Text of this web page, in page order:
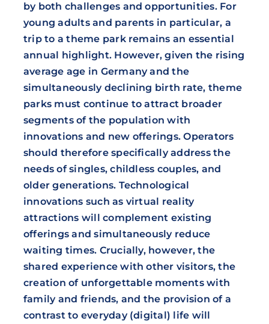
by both challenges and opportunities. For
young adults and parents in particular, a
trip to a theme park remains an essential
annual highlight. However, given the rising
average age in Germany and the
simultaneously declining birth rate, theme
parks must continue to attract broader
segments of the population with
innovations and new offerings. Operators
should therefore specifically address the
needs of singles, childless couples, and
older generations. Technological
innovations such as virtual reality
attractions will complement existing
offerings and simultaneously reduce
waiting times. Crucially, however, the
shared experience with other visitors, the
creation of unforgettable moments with
family and friends, and the provision of a
contrast to everyday (digital) life will